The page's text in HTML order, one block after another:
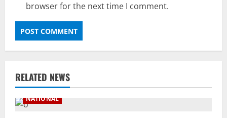
browser for the next time I comment.
RELATED NEWS
NATIONAL